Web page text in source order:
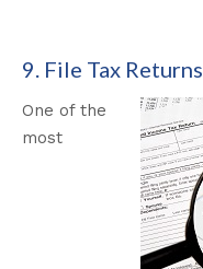
9. File Tax Returns
One of the
most